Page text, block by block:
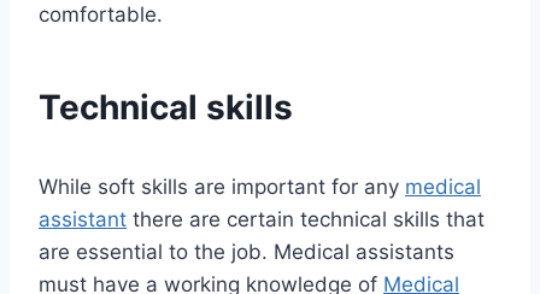
comfortable.
Technical skills
While soft skills are important for any medical
assistant there are certain technical skills that
are essential to the job. Medical assistants
must have a working knowledge of Medical